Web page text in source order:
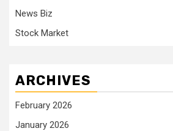
News Biz
Stock Market
ARCHIVES
February 2026
January 2026